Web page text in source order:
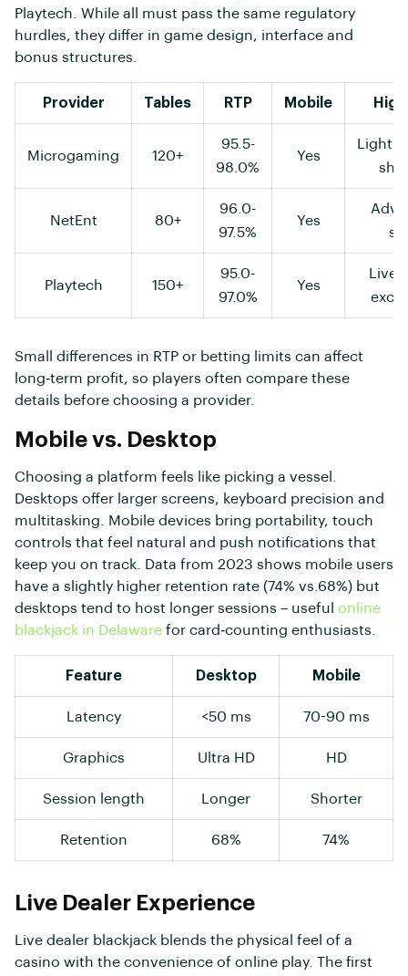
Playtech. While all must pass the same regulatory
hurdles, they differ in game design, interface and
bonus structures.
Provider Tables RTP Mobile
Microgaming 120+
95.5-
98.0%
Yes
NetEnt 80+
96.0-
97.5%
Yes
Playtech 150+
95.0-
97.0%
Yes
Live
Small differences in RTP or betting limits can affect
long‑term profit, so players often compare these
details before choosing a provider.
Mobile vs. Desktop
Choosing a platform feels like picking a vessel.
Desktops offer larger screens, keyboard precision and
multitasking. Mobile devices bring portability, touch
controls that feel natural and push notifications that
keep you on track. Data from 2023 shows mobile users
have a slightly higher retention rate (74% vs.68%) but
desktops tend to host longer sessions – useful online
blackjack in Delaware for card‑counting enthusiasts.
Feature Desktop Mobile
Latency <50 ms 70-90 ms
Graphics Ultra HD HD
Session length Longer Shorter
Retention 68% 74%
Live Dealer Experience
Live dealer blackjack blends the physical feel of a
casino with the convenience of online play. The first